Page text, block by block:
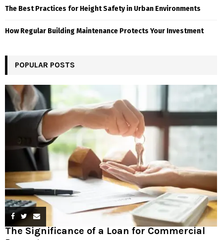
The Best Practices for Height Safety in Urban Environments
How Regular Building Maintenance Protects Your Investment
POPULAR POSTS
The Significance of a Loan for Commercial